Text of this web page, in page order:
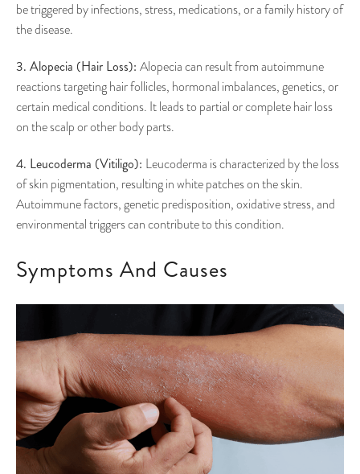
be triggered by infections, stress, medications, or a family history of
the disease.
3. Alopecia (Hair Loss): Alopecia can result from autoimmune
reactions targeting hair follicles, hormonal imbalances, genetics, or
certain medical conditions. It leads to partial or complete hair loss
on the scalp or other body parts.
4. Leucoderma (Vitiligo): Leucoderma is characterized by the loss
of skin pigmentation, resulting in white patches on the skin.
Autoimmune factors, genetic predisposition, oxidative stress, and
environmental triggers can contribute to this condition.
Symptoms And Causes